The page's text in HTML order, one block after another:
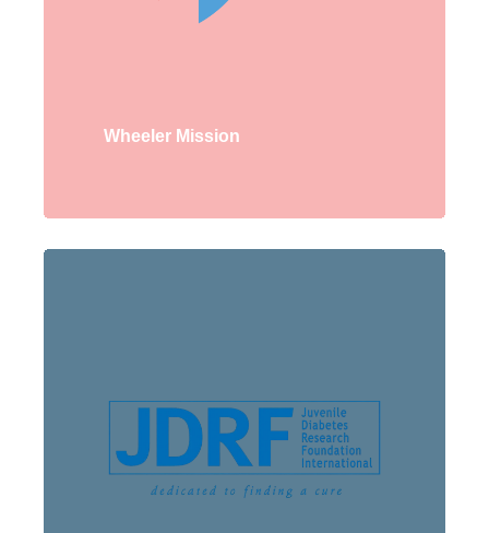
Wheeler Mission